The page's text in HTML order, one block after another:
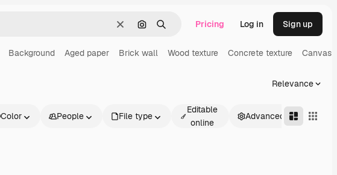
ClearSearch by image
Search Pricing Log in Sign up
Background Aged paper Brick wall Wood texture Concrete texture Canvas
Relevance
Color People File type
Editable
online
Advanced